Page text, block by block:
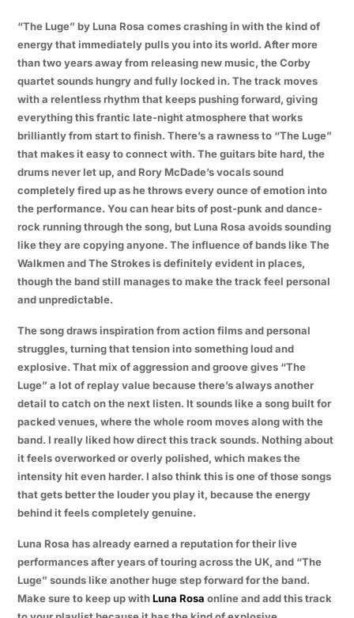
“The Luge” by Luna Rosa comes crashing in with the kind of
energy that immediately pulls you into its world. After more
than two years away from releasing new music, the Corby
quartet sounds hungry and fully locked in. The track moves
with a relentless rhythm that keeps pushing forward, giving
everything this frantic late-night atmosphere that works
brilliantly from start to finish. There’s a rawness to “The Luge”
that makes it easy to connect with. The guitars bite hard, the
drums never let up, and Rory McDade’s vocals sound
completely fired up as he throws every ounce of emotion into
the performance. You can hear bits of post-punk and dance-
rock running through the song, but Luna Rosa avoids sounding
like they are copying anyone. The influence of bands like The
Walkmen and The Strokes is definitely evident in places,
though the band still manages to make the track feel personal
and unpredictable.
The song draws inspiration from action films and personal
struggles, turning that tension into something loud and
explosive. That mix of aggression and groove gives “The
Luge” a lot of replay value because there’s always another
detail to catch on the next listen. It sounds like a song built for
packed venues, where the whole room moves along with the
band. I really liked how direct this track sounds. Nothing about
it feels overworked or overly polished, which makes the
intensity hit even harder. I also think this is one of those songs
that gets better the louder you play it, because the energy
behind it feels completely genuine.
Luna Rosa has already earned a reputation for their live
performances after years of touring across the UK, and “The
Luge” sounds like another huge step forward for the band.
Make sure to keep up withLuna Rosa online and add this track